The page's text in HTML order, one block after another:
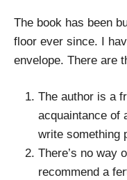
The book has been
floor ever since. I
envelope. There are
The author is a
acquaintance of
write something
There’s no way
recommend a